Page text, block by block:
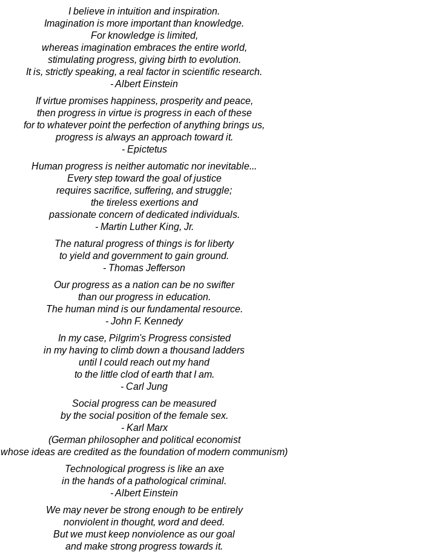
I believe in intuition and inspiration.
Imagination is more important than knowledge.
For knowledge is limited,
whereas imagination embraces the entire world,
stimulating progress, giving birth to evolution.
It is, strictly speaking, a real factor in scientific research.
- Albert Einstein
If virtue promises happiness, prosperity and peace,
then progress in virtue is progress in each of these
for to whatever point the perfection of anything brings us,
progress is always an approach toward it.
- Epictetus
Human progress is neither automatic nor inevitable...
Every step toward the goal of justice
requires sacrifice, suffering, and struggle;
the tireless exertions and
passionate concern of dedicated individuals.
- Martin Luther King, Jr.
The natural progress of things is for liberty
to yield and government to gain ground.
- Thomas Jefferson
Our progress as a nation can be no swifter
than our progress in education.
The human mind is our fundamental resource.
- John F. Kennedy
In my case, Pilgrim's Progress consisted
in my having to climb down a thousand ladders
until I could reach out my hand
to the little clod of earth that I am.
- Carl Jung
Social progress can be measured
by the social position of the female sex.
- Karl Marx
(German philosopher and political economist
whose ideas are credited as the foundation of modern communism)
Technological progress is like an axe
in the hands of a pathological criminal.
- Albert Einstein
We may never be strong enough to be entirely
nonviolent in thought, word and deed.
But we must keep nonviolence as our goal
and make strong progress towards it.